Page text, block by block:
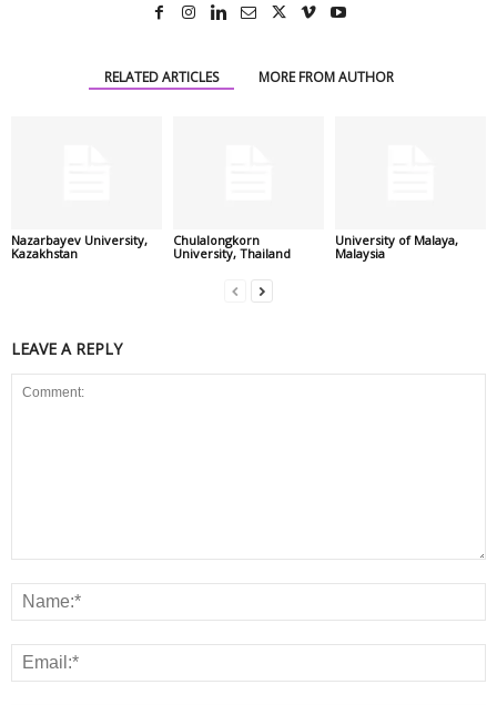
RELATED ARTICLES MORE FROM AUTHOR
Nazarbayev University,
Kazakhstan
Chulalongkorn
University, Thailand
University of Malaya,
Malaysia
LEAVE A REPLY